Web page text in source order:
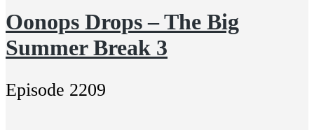
Oonops Drops – The Big
Summer Break 3
Episode 2209